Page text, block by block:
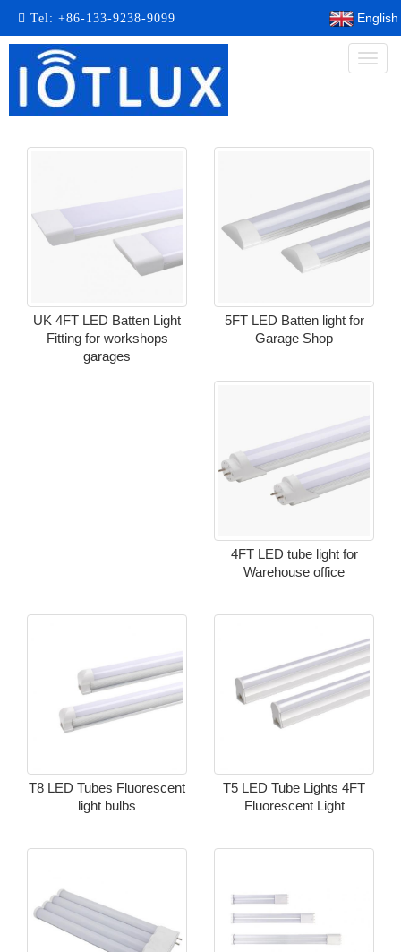
Tel: +86-133-9238-9099 English
Toggle
UK 4FT LED Batten Light
Fitting for workshops
garages
5FT LED Batten light for
Garage Shop
4FT LED tube light for
Warehouse office
T8 LED Tubes Fluorescent
light bulbs
T5 LED Tube Lights 4FT
Fluorescent Light